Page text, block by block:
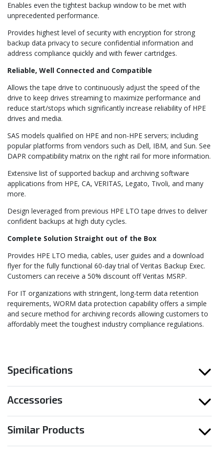
Enables even the tightest backup window to be met with
unprecedented performance.
Provides highest level of security with encryption for strong
backup data privacy to secure confidential information and
address compliance quickly and with fewer cartridges.
Reliable, Well Connected and Compatible
Allows the tape drive to continuously adjust the speed of the
drive to keep drives streaming to maximize performance and
reduce start/stops which significantly increase reliability of HPE
drives and media.
SAS models qualified on HPE and non-HPE servers; including
popular platforms from vendors such as Dell, IBM, and Sun. See
DAPR compatibility matrix on the right rail for more information.
Extensive list of supported backup and archiving software
applications from HPE, CA, VERITAS, Legato, Tivoli, and many
more.
Design leveraged from previous HPE LTO tape drives to deliver
confident backups at high duty cycles.
Complete Solution Straight out of the Box
Provides HPE LTO media, cables, user guides and a download
flyer for the fully functional 60-day trial of Veritas Backup Exec.
Customers can receive a 50% discount off Veritas MSRP.
For IT organizations with stringent, long-term data retention
requirements, WORM data protection capability offers a simple
and secure method for archiving records allowing customers to
affordably meet the toughest industry compliance regulations.
Specifications
Accessories
Similar Products